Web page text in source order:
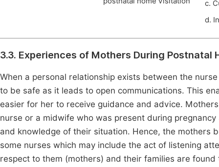
c.
d.
3.3. Experiences of Mothers During Postnatal
When a personal relationship exists between the
to be safe as it leads to open communications. This
easier for her to receive guidance and advice.
nurse or a midwife who was present during
and knowledge of their situation. Hence, the mothers
some nurses which may include the act of listening
respect to them (mothers) and their families are